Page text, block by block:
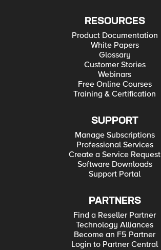
RESOURCES
Product Documentation
White Papers
Glossary
Customer Stories
Webinars
Free Online Courses
Training & Certification
SUPPORT
Manage Subscriptions
Professional Services
Create a Service Request
Software Downloads
Support Portal
PARTNERS
Find a Reseller Partner
Technology Alliances
Become an F5 Partner
Login to Partner Central